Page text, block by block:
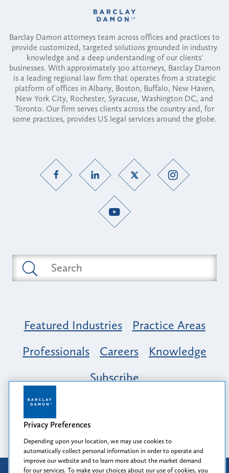
Barclay Damon attorneys team across offices and practices to
provide customized, targeted solutions grounded in industry
knowledge and a deep understanding of our clients'
businesses. With approximately 300 attorneys, Barclay Damon
is a leading regional law firm that operates from a strategic
platform of offices in Albany, Boston, Buffalo, New Haven,
New York City, Rochester, Syracuse, Washington DC, and
Toronto. Our firm serves clients across the country and, for
some practices, provides US legal services around the globe.
Featured Industries
Practice Areas
Professionals
Careers
Knowledge
Subscribe
Opportunity, Inclusion & Belonging at
Barclay Damon: A Tapestry of Voices
Privacy Preferences
Depending upon your location, we may use cookies to
automatically collect personal information in order to operate and
improve our website and to learn more about the market demand
for our services. To make your choices about our use of cookies, you